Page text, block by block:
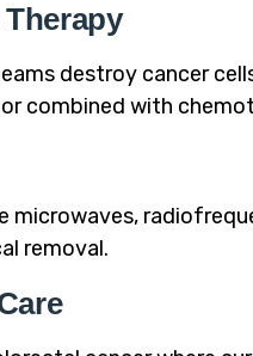
destroy cancer
combined with
microwaves,
removal.